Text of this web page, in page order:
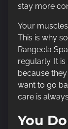
stay more
Your
This is why
Rangeela
regularly. It
because
want to go
care is
You